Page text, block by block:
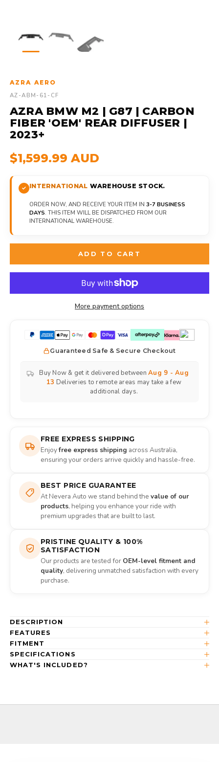
AZRA AERO
AZ-ABM-61-CF
AZRA BMW M2 | G87 | CARBON
FIBER 'OEM' REAR DIFFUSER |
2023+
$1,599.99 AUD
INTERNATIONAL WAREHOUSE STOCK.
ORDER NOW, AND RECEIVE YOUR ITEM IN 3-7 BUSINESS
DAYS. THIS ITEM WILL BE DISPATCHED FROM OUR
INTERNATIONAL WAREHOUSE.
ADD TO CART
More payment options
Guaranteed Safe & Secure Checkout
Buy Now & get it delivered between Aug 9 - Aug
13 Deliveries to remote areas may take a few
additional days.
FREE EXPRESS SHIPPING
Enjoyfree express shipping across Australia,
ensuring your orders arrive quickly and hassle-free.
BEST PRICE GUARANTEE
At Nevera Auto we stand behind the value of our
products, helping you enhance your ride with
premium upgrades that are built to last.
PRISTINE QUALITY & 100%
SATISFACTION
Our products are tested for OEM-level fitment and
quality, delivering unmatched satisfaction with every
purchase.
DESCRIPTION
FEATURES
FITMENT
SPECIFICATIONS
WHAT'S INCLUDED?